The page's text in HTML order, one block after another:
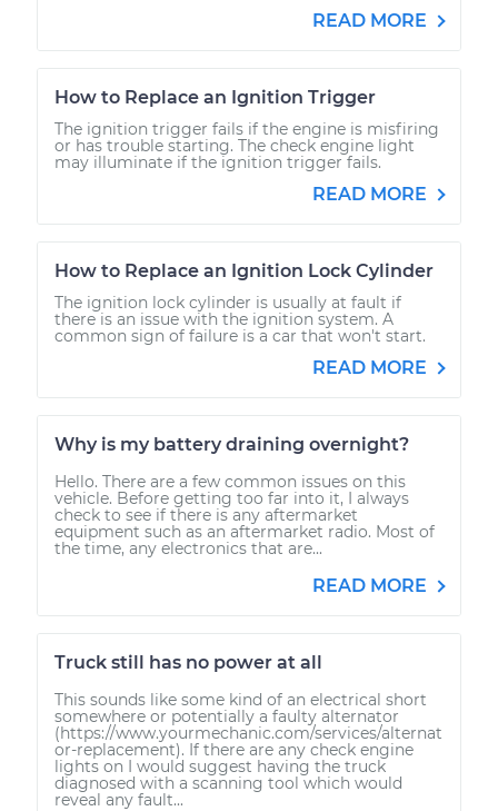
READ MORE
How to Replace an Ignition Trigger
The ignition trigger fails if the engine is misfiring
or has trouble starting. The check engine light
may illuminate if the ignition trigger fails.
READ MORE
How to Replace an Ignition Lock Cylinder
The ignition lock cylinder is usually at fault if
there is an issue with the ignition system. A
common sign of failure is a car that won't start.
READ MORE
Why is my battery draining overnight?
Hello. There are a few common issues on this
vehicle. Before getting too far into it, I always
check to see if there is any aftermarket
equipment such as an aftermarket radio. Most of
the time, any electronics that are...
READ MORE
Truck still has no power at all
This sounds like some kind of an electrical short
somewhere or potentially a faulty alternator
(https://www.yourmechanic.com/services/alternat
or-replacement). If there are any check engine
lights on I would suggest having the truck
diagnosed with a scanning tool which would
reveal any fault...